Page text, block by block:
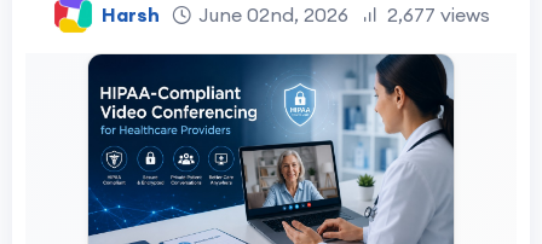
Harsh June 02nd, 2026 2,677 views